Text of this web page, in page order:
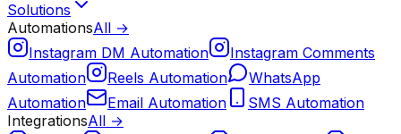
Solutions
AutomationsAll →
Instagram DM Automation
Instagram Comments
Automation
Reels Automation
WhatsApp
Automation
Email Automation
SMS Automation
IntegrationsAll →